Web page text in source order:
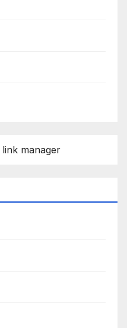
manager